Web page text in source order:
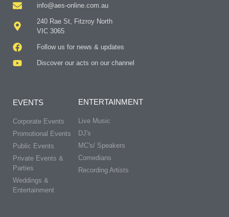
info@aes-online.com.au
240 Rae St, Fitzroy North
VIC 3065
Follow us for news & updates
Discover our acts on our channel
EVENTS
Corporate Events
Promotional Events
Public Events
Private Events &
Parties
Weddings &
Entertainment
ENTERTAINMENT
Live Music
DJ's
MC's/ Speakers
Comedians
Recording Artists